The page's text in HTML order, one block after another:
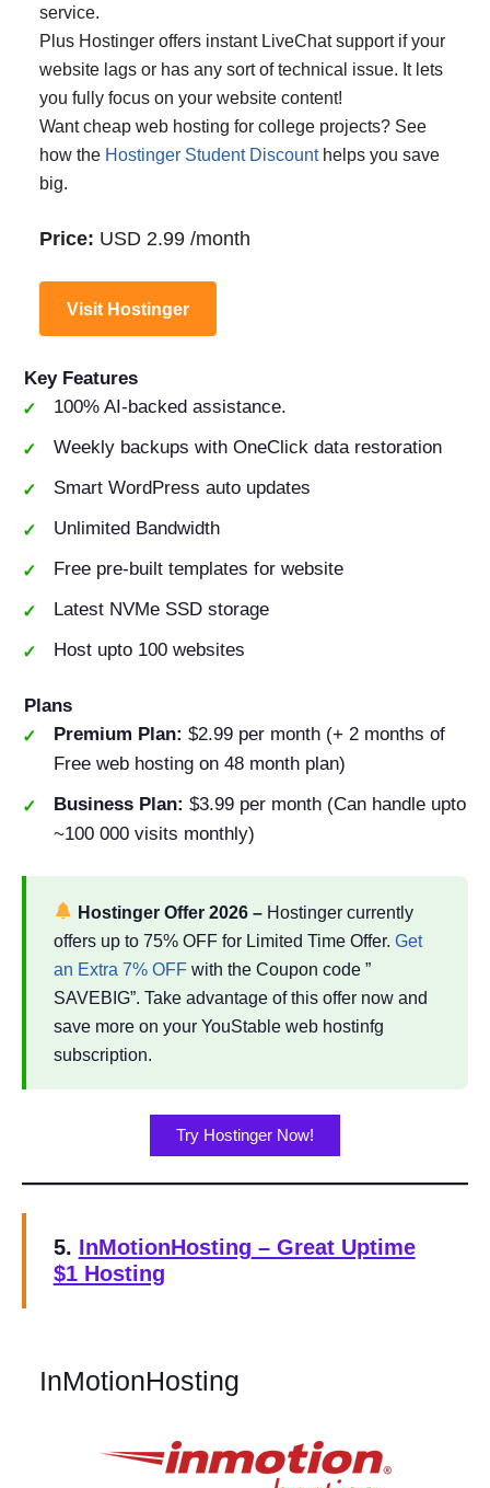
service.
Plus Hostinger offers instant LiveChat support if your
website lags or has any sort of technical issue. It lets
you fully focus on your website content!
Want cheap web hosting for college projects? See
how the Hostinger Student Discounthelps you save
big.
Price: USD 2.99 /month
Visit Hostinger
Key Features
100% AI-backed assistance.
Weekly backups with OneClick data restoration
Smart WordPress auto updates
Unlimited Bandwidth
Free pre-built templates for website
Latest NVMe SSD storage
Host upto 100 websites
Plans
Premium Plan: $2.99 per month (+ 2 months of
Free web hosting on 48 month plan)
Business Plan: $3.99 per month (Can handle upto
~100 000 visits monthly)
Hostinger Offer2026 – Hostinger currently
offers up to 75% OFF for Limited Time Offer. Get
an Extra 7% OFFwith the Coupon code ”
SAVEBIG”. Take advantage of this offer now and
save more on your YouStable web hostinfg
subscription.
Try Hostinger Now!
5. InMotionHosting – Great Uptime
$1 Hosting
InMotionHosting